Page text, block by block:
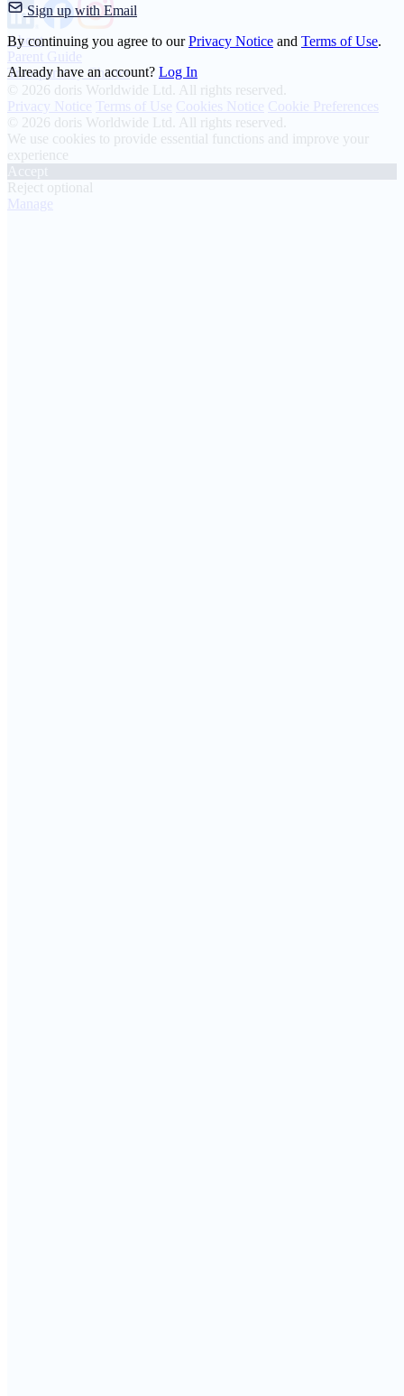
Sign up with Email
By continuing you agree to ourPrivacy Notice and Terms of Use.
Already have an account? Log In
About
Parent Guide
Transparency Charter
© 2026 doris Worldwide Ltd. All rights reserved.
Privacy Notice Terms of Use Cookies Notice Cookie Preferences
© 2026 doris Worldwide Ltd. All rights reserved.
We use cookies to provide essential functions and improve your
experience
Reject optional
Manage